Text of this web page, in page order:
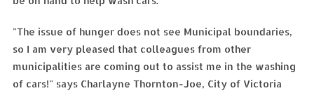
"The issue of hunger does not see Municipal boundaries,
so I am very pleased that colleagues from other
municipalities are coming out to assist me in the washing
of cars!" says Charlayne Thornton-Joe, City of Victoria